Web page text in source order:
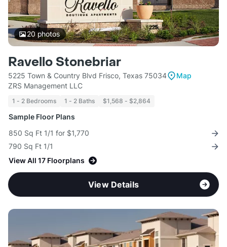
20photos
Ravello Stonebriar
5225 Town & Country Blvd Frisco, Texas 75034
Map
ZRS Management LLC
1 - 2 Bedrooms 1 - 2 Baths $1,568 - $2,864
Sample Floor Plans
850 Sq Ft 1/1 for $1,770
790 Sq Ft 1/1
View All 17 Floorplans
View Details